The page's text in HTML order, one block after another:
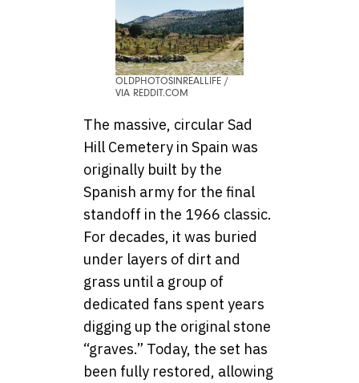
OLDPHOTOSINREALLIFE /
VIA REDDIT.COM
The massive, circular Sad
Hill Cemetery in Spain was
originally built by the
Spanish army for the final
standoff in the 1966 classic.
For decades, it was buried
under layers of dirt and
grass until a group of
dedicated fans spent years
digging up the original stone
“graves.” Today, the set has
been fully restored, allowing